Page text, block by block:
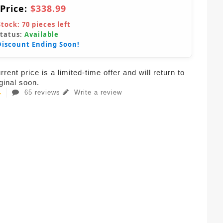
$338.99
70 pieces left
Available
Ending Soon!
price is a limited-time offer and will return to
soon.
65 reviews Write a review